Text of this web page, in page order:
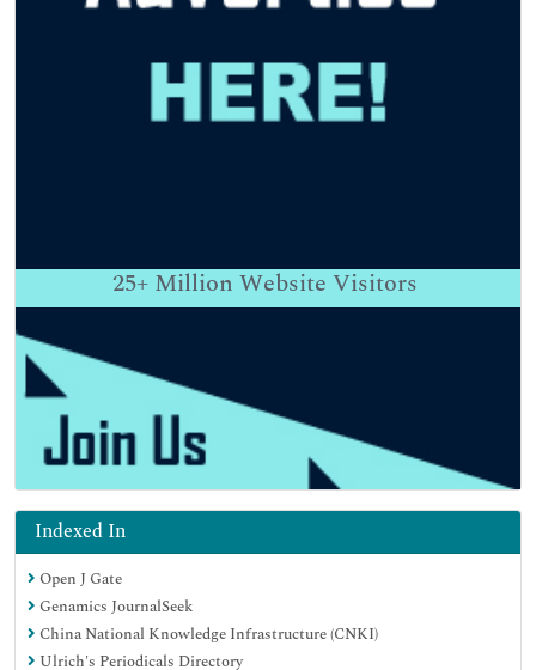
25+ Million Website Visitors
Indexed In
Open J Gate
Genamics JournalSeek
China National Knowledge Infrastructure (CNKI)
Ulrich's Periodicals Directory